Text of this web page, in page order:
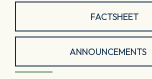
FACTSHEET
ANNOUNCEMENTS